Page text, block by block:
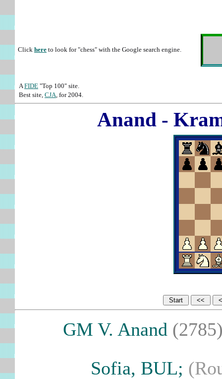
Click here to look for "chess" with the Google search engine.
AFIDE "Top 100" site.
Best site, CJA, for 2004.
Anand -
GM V. Anand
Sofia, BUL;